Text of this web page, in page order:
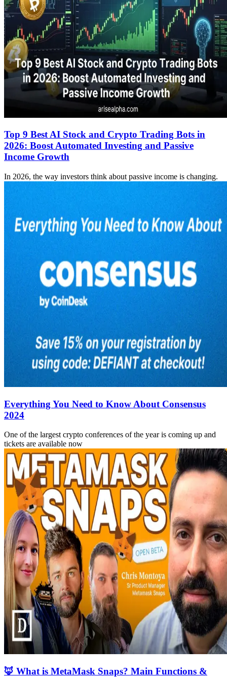
Top 9 Best AI Stock and Crypto Trading Bots in
2026: Boost Automated Investing and Passive
Income Growth
In 2026, the way investors think about passive income is changing.
Everything You Need to Know About Consensus
2024
One of the largest crypto conferences of the year is coming up and
tickets are available now
🦊 What is MetaMask Snaps? Main Functions &